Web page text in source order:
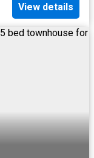
View details